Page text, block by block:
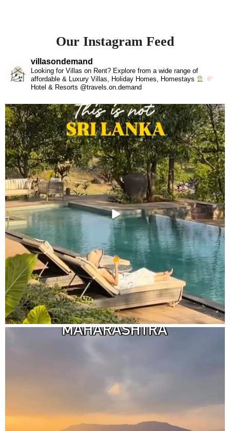
Our Instagram Feed
villasondemand
Looking for Villas on Rent? Explore from a wide range of
affordable & Luxury Villas, Holiday Homes, Homestays
Hotel & Resorts @travels.on.demand